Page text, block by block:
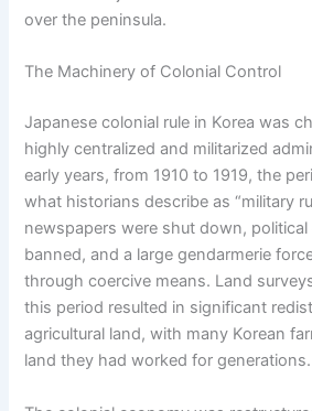
over the peninsula.
The Machinery of Colonial Control
Japanese colonial rule in Korea was
highly centralized and militarized
early years, from 1910 to 1919, the
what historians describe as “military
newspapers were shut down,
banned, and a large gendarmerie
through coercive means. Land
this period resulted in significant
agricultural land, with many Korean
land they had worked for generations.